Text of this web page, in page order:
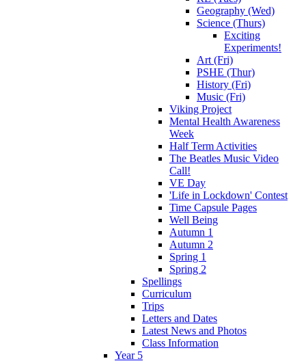
Geography (Wed)
Science (Thurs)
Exciting
Experiments!
Art (Fri)
PSHE (Thur)
History (Fri)
Music (Fri)
Viking Project
Mental Health Awareness
Week
Half Term Activities
The Beatles Music Video
Call!
VE Day
'Life in Lockdown' Contest
Time Capsule Pages
Well Being
Autumn 1
Autumn 2
Spring 1
Spring 2
Spellings
Curriculum
Trips
Letters and Dates
Latest News and Photos
Class Information
Year 5